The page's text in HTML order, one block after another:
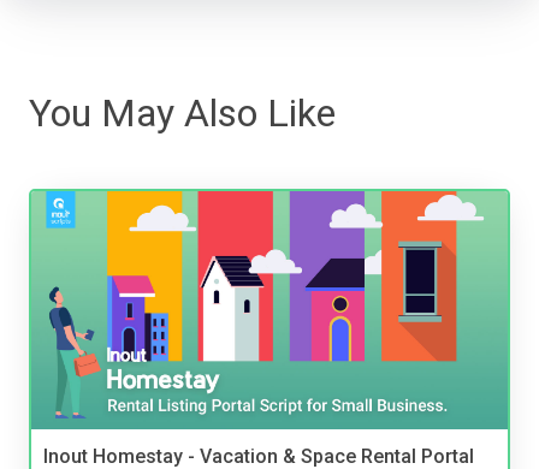
You May Also Like
Inout Homestay - Vacation & Space Rental Portal